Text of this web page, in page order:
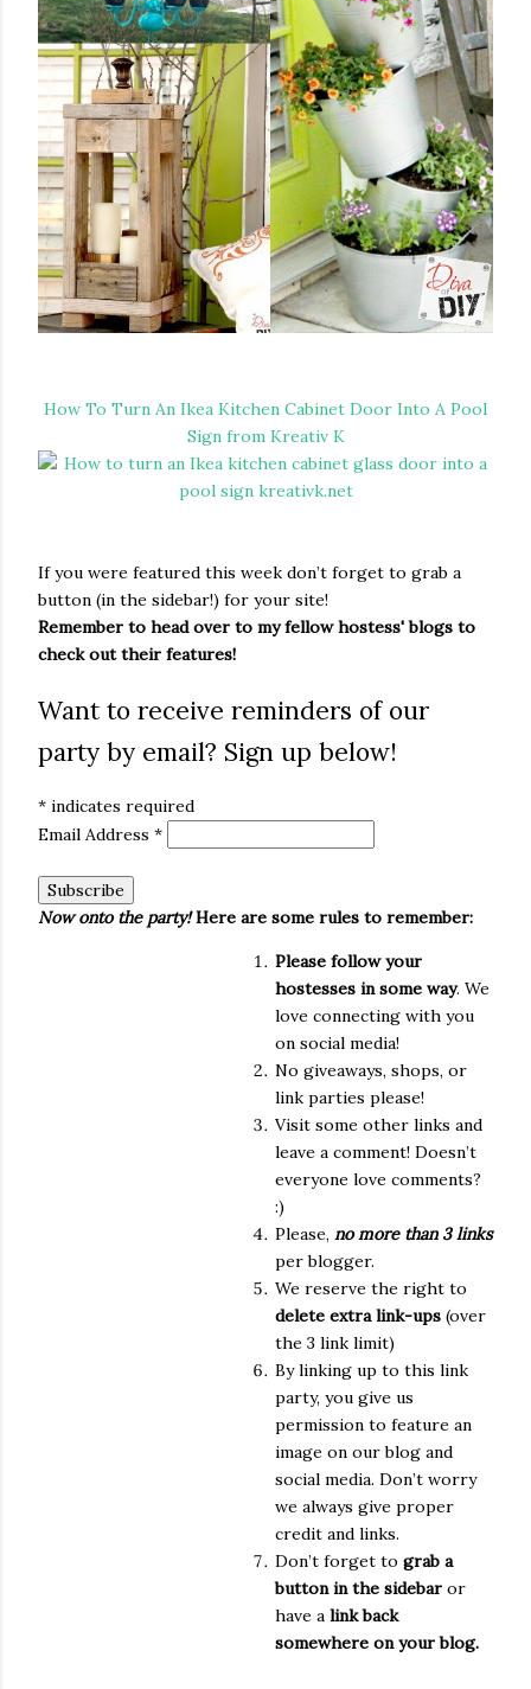
How To Turn An Ikea Kitchen Cabinet Door Into A Pool
Sign from Kreativ K
If you were featured this week don’t forget to grab a
button (in the sidebar!) for your site!
Remember to head over to my fellow hostess' blogs to
check out their features!
Want to receive reminders of our
party by email? Sign up below!
* indicates required
Email Address *
Now onto the party!Here are some rules to remember:
Please follow your
hostesses in some way. We
love connecting with you
on social media!
No giveaways, shops, or
link parties please!
Visit some other links and
leave a comment! Doesn’t
everyone love comments?
:)
Please, no more than 3 links
per blogger.
We reserve the right to
delete extra link-ups (over
the 3 link limit)
By linking up to this link
party, you give us
permission to feature an
image on our blog and
social media. Don’t worry
we always give proper
credit and links.
Don’t forget to grab a
button in the sidebar or
have a link back
somewhere on your blog.